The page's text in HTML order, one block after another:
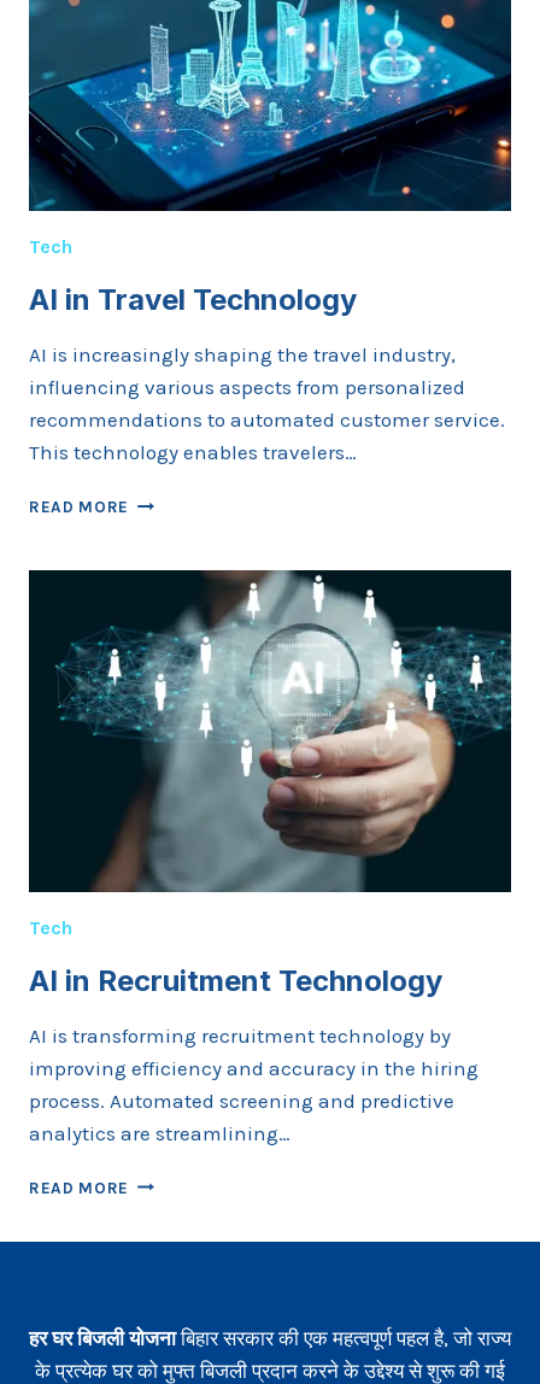
Tech
AI in Travel Technology
AI is increasingly shaping the travel industry,
influencing various aspects from personalized
recommendations to automated customer service.
This technology enables travelers…
READ MORE AI
TECHNOLOGY
Tech
AI in Recruitment Technology
AI is transforming recruitment technology by
improving efficiency and accuracy in the hiring
process. Automated screening and predictive
analytics are streamlining…
READ MORE AI
हर घर बिजली योजनाबिहार सरकार की एक महत्वपूर्ण पहल है, जो राज्य
के प्रत्येक घर को मुफ्त बिजली प्रदान करने के उद्देश्य से शुरू की गई